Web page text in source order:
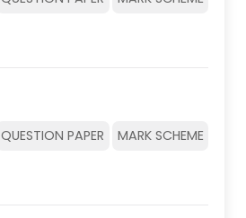
QUESTION PAPER MARK SCHEME